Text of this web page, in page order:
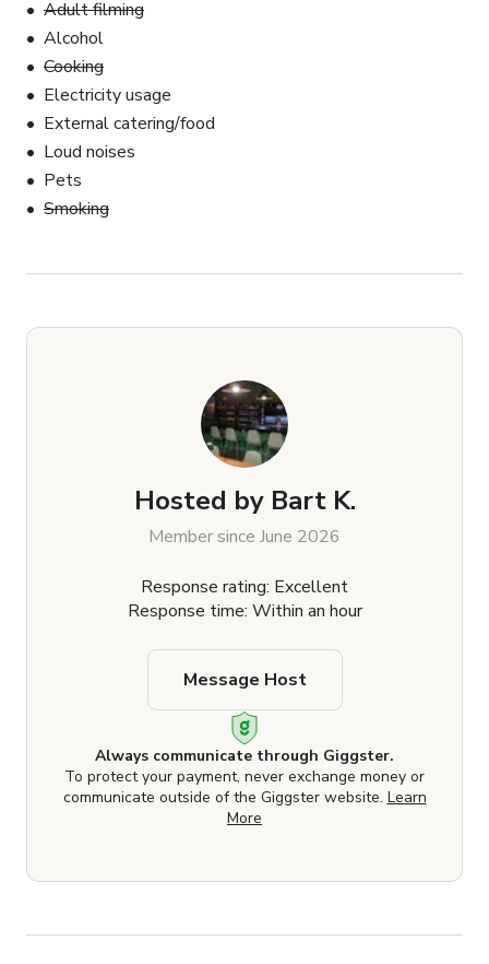
Adult filming
Alcohol
Cooking
Electricity usage
External catering/food
Loud noises
Pets
Smoking
Hosted by Bart K.
Member since June 2026
Response rating: Excellent
Response time: Within an hour
Always communicate through Giggster.
To protect your payment, never exchange money or
communicate outside of the Giggster website. Learn
More
Message Host